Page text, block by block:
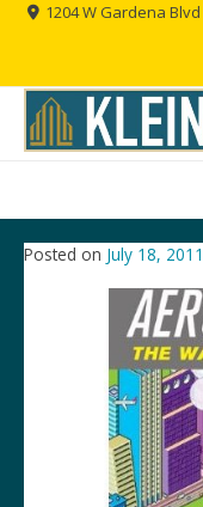
Skip 1204 W Gardena
Posted on July 18, 2011